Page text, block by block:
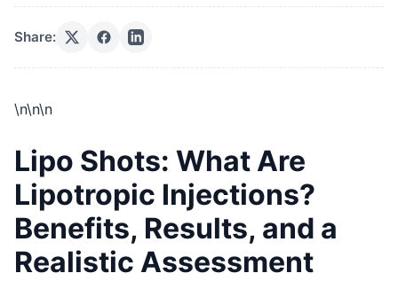
Share:
\n\n\n
Lipo Shots: What Are
Lipotropic Injections?
Benefits, Results, and a
Realistic Assessment